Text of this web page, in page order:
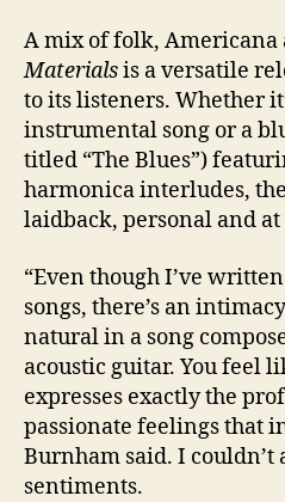
A mix of folk, Americana
Materialsis a versatile
to its listeners. Whether
instrumental song or a
titled “The Blues”)
harmonica interludes,
laidback, personal and
“Even though I’ve
songs, there’s an
natural in a song
acoustic guitar. You feel
expresses exactly the
passionate feelings that
Burnham said. I
sentiments.